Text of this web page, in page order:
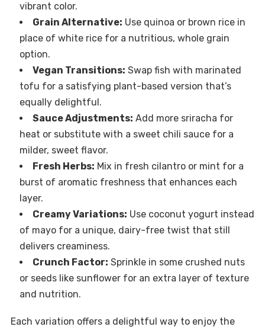
vibrant color.
Grain Alternative: Use quinoa or brown rice in
place of white rice for a nutritious, whole grain
option.
Vegan Transitions: Swap fish with marinated
tofu for a satisfying plant-based version that’s
equally delightful.
Sauce Adjustments: Add more sriracha for
heat or substitute with a sweet chili sauce for a
milder, sweet flavor.
Fresh Herbs: Mix in fresh cilantro or mint for a
burst of aromatic freshness that enhances each
layer.
Creamy Variations: Use coconut yogurt instead
of mayo for a unique, dairy-free twist that still
delivers creaminess.
Crunch Factor: Sprinkle in some crushed nuts
or seeds like sunflower for an extra layer of texture
and nutrition.
Each variation offers a delightful way to enjoy the